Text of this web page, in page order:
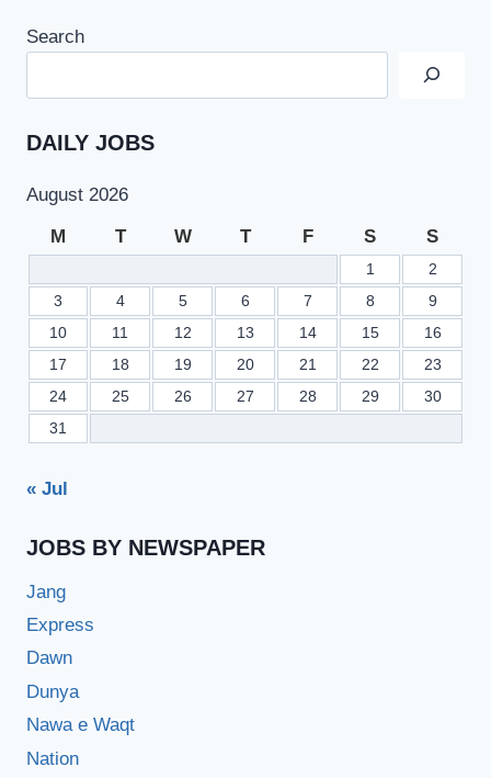
Search
DAILY JOBS
August 2026
M T W T F S S
1
2
3
4 5 6 7 8
9
10
11 12 13 14 15
16
17
18 19 20 21 22
23
24
25 26 27 28 29
30
31
« Jul
JOBS BY NEWSPAPER
Jang
Express
Dawn
Dunya
Nawa e Waqt
Nation